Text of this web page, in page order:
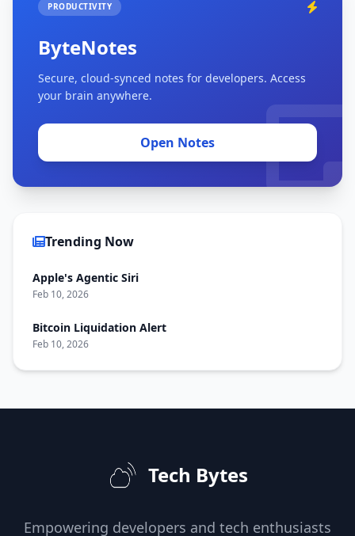
PRODUCTIVITY
ByteNotes
Secure, cloud-synced notes for developers. Access
your brain anywhere.
Open Notes
Trending Now
Apple's Agentic Siri
Feb 10, 2026
Bitcoin Liquidation Alert
Feb 10, 2026
Tech Bytes
Empowering developers and tech enthusiasts